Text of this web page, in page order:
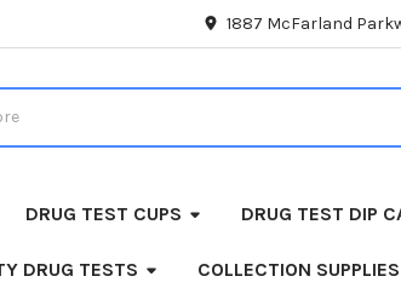
1887 McFarland
DRUG TEST CUPS DRUG TEST DIP
DRUG TESTS COLLECTION SUPPLIES